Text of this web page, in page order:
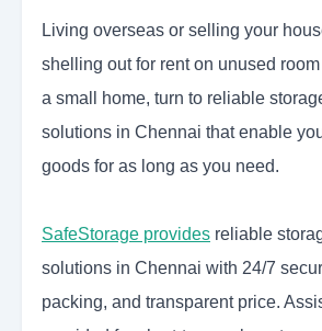
Living overseas or selling your
shelling out for rent on unused
a small home, turn to reliable
solutions in Chennai that enable
goods for as long as you need.
SafeStorage provides reliable
solutions in Chennai with 24/7
packing, and transparent price.